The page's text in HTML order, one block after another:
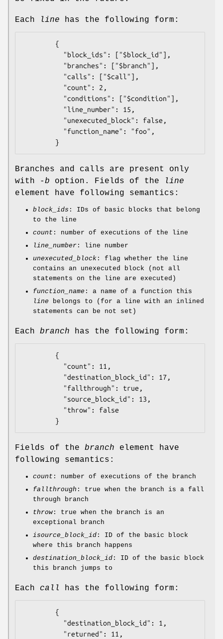
Each line has the following form:
Branches and calls are present only
with
-b option. Fields of the
line
element have following semantics:
block_ids : IDs of basic blocks that belong
to the line
count : number of executions of the line
line_number : line number
unexecuted_block : flag whether the line
contains an unexecuted block (not all
statements on the line are executed)
function_name : a name of a function this
line belongs to (for a line with an inlined
statements can be not set)
Each branch has the following form:
Fields of the branch element have
following semantics:
count : number of executions of the branch
fallthrough : true when the branch is a fall
through branch
throw: true when the branch is an
exceptional branch
isource_block_id : ID of the basic block
where this branch happens
destination_block_id : ID of the basic block
this branch jumps to
Each call has the following form: